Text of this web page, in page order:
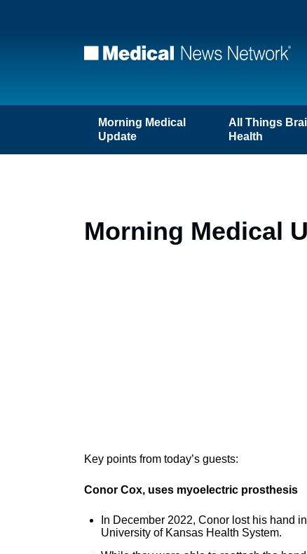
Morning Medical
Update
All Things
Health
Morning Medical
Key points from today’s guests:
Conor Cox, uses myoelectric prosthesis
In December 2022, Conor lost his hand
University of Kansas Health System.